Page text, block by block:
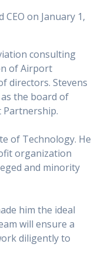
on January 1,
consulting
of Airport
directors. Stevens
the board of
of Technology. He
organization
and minority
him the ideal
will ensure a
diligently to